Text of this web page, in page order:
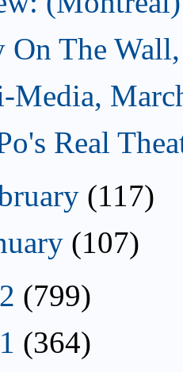
On The
Media,
Real
(117)
(107)
(799)
(364)